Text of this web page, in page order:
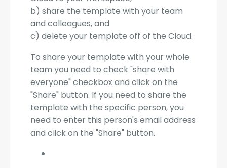
b) share the template with your team
and colleagues, and
c) delete your template off of the Cloud.
To share your template with your whole
team you need to check "share with
everyone" checkbox and click on the
"Share" button. If you need to share the
template with the specific person, you
need to enter this person's email address
and click on the "Share" button.